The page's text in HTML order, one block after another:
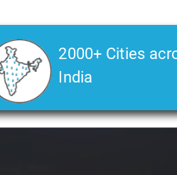
2000+ Cities
India